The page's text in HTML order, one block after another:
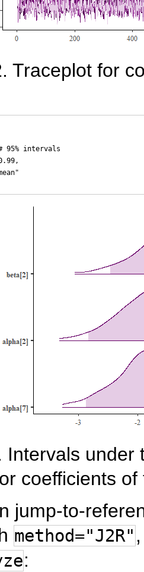
Traceplot for
95% intervals
Intervals under
coefficients
jump-to-
method="J2R"
: